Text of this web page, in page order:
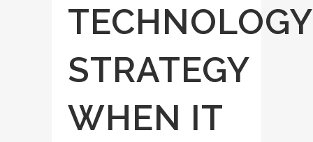
TECHNOLOGY
STRATEGY
WHEN IT